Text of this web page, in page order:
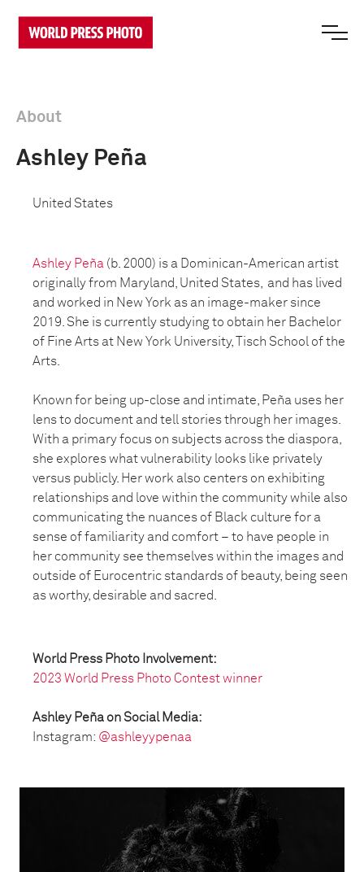
About
Ashley Peña
United States
Ashley Peña (b. 2000) is a Dominican-American artist
originally from Maryland, United States, and has lived
and worked in New York as an image-maker since
2019. She is currently studying to obtain her Bachelor
of Fine Arts at New York University, Tisch School of the
Arts.
Known for being up-close and intimate, Peña uses her
lens to document and tell stories through her images.
With a primary focus on subjects across the diaspora,
she explores what vulnerability looks like privately
versus publicly. Her work also centers on exhibiting
relationships and love within the community while also
communicating the nuances of Black culture for a
sense of familiarity and comfort – to have people in
her community see themselves within the images and
outside of Eurocentric standards of beauty, being seen
as worthy, desirable and sacred.
World Press Photo Involvement:
2023 World Press Photo Contest winner
Ashley Peña on Social Media:
Instagram: @ashleyypenaa